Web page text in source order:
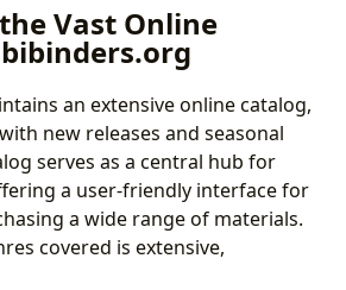
Vast Online
an extensive online catalog,
new releases and seasonal
serves as a central hub for
a user-friendly interface for
a wide range of materials.
covered is extensive,